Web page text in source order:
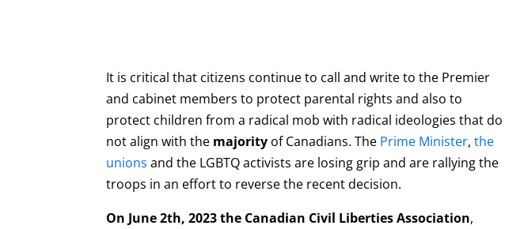
It is critical that citizens continue to call and write to the Premier
and cabinet members to protect parental rights and also to
protect children from a radical mob with radical ideologies that do
not align with the majority of Canadians. The Prime Minister,the
unions and the LGBTQ activists are losing grip and are rallying the
troops in an effort to reverse the recent decision.
On June 2th, 2023 the Canadian Civil Liberties Association,